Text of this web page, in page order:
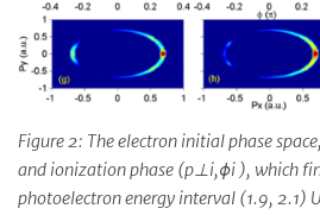
Figure 2: The electron initial phase
and ionization phase (p⊥i,ϕi ), which
photoelectron energy interval (1.9,